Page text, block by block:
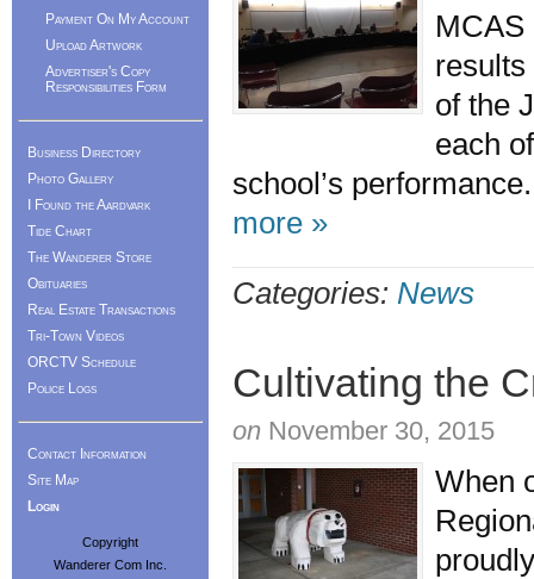
MCAS
of the
each
school’s
more »
Categories: News
Cultivating the
on November 30, 2015
When
Payment On My Account
Upload Artwork
Advertiser's Copy
Responsibilities Form
Business Directory
Photo Gallery
I Found the Aardvark
Tide Chart
The Wanderer Store
Obituaries
Real Estate Transactions
Tri-Town Videos
ORCTV Schedule
Police Logs
Contact Information
Site Map
Login
Copyright
Wanderer Com Inc.